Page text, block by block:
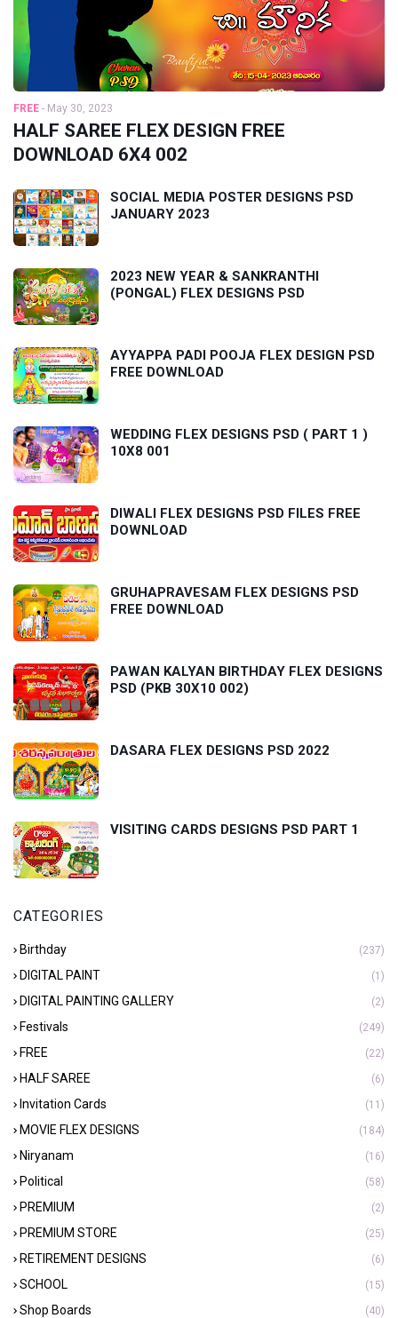
FREE - May 30, 2023
HALF SAREE FLEX DESIGN FREE
DOWNLOAD 6X4 002
SOCIAL MEDIA POSTER DESIGNS PSD
JANUARY 2023
2023 NEW YEAR & SANKRANTHI
(PONGAL) FLEX DESIGNS PSD
AYYAPPA PADI POOJA FLEX DESIGN PSD
FREE DOWNLOAD
WEDDING FLEX DESIGNS PSD ( PART 1 )
10X8 001
DIWALI FLEX DESIGNS PSD FILES FREE
DOWNLOAD
GRUHAPRAVESAM FLEX DESIGNS PSD
FREE DOWNLOAD
PAWAN KALYAN BIRTHDAY FLEX DESIGNS
PSD (PKB 30X10 002)
DASARA FLEX DESIGNS PSD 2022
VISITING CARDS DESIGNS PSD PART 1
CATEGORIES
Birthday (237)
DIGITAL PAINT (1)
DIGITAL PAINTING GALLERY (2)
Festivals (249)
FREE (22)
HALF SAREE (6)
Invitation Cards (11)
MOVIE FLEX DESIGNS (184)
Niryanam (16)
Political (58)
PREMIUM (2)
PREMIUM STORE (25)
RETIREMENT DESIGNS (6)
SCHOOL (15)
Shop Boards (40)